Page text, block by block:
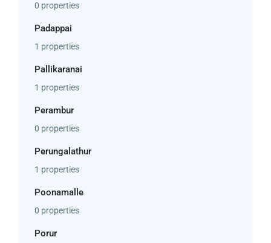
0 properties
Padappai
1 properties
Pallikaranai
1 properties
Perambur
0 properties
Perungalathur
1 properties
Poonamalle
0 properties
Porur